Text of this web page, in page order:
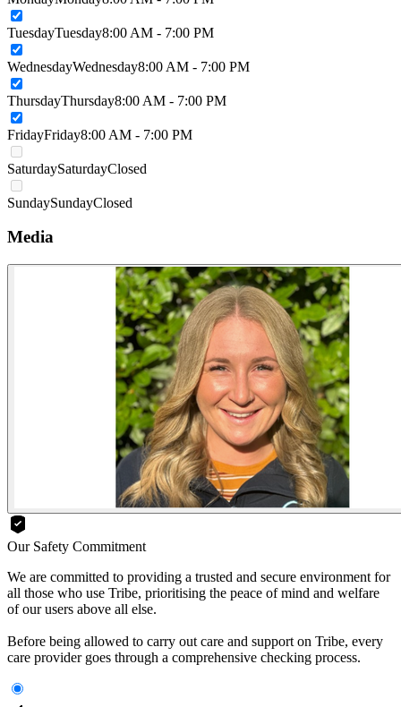
TuesdayTuesday8:00 AM - 7:00 PM
WednesdayWednesday8:00 AM - 7:00 PM
ThursdayThursday8:00 AM - 7:00 PM
FridayFriday8:00 AM - 7:00 PM
SaturdaySaturdayClosed
SundaySundayClosed
Media
Our Safety Commitment
We are committed to providing a trusted and secure environment for
all those who use Tribe, prioritising the peace of mind and welfare
of our users above all else.
Before being allowed to carry out care and support on Tribe, every
care provider goes through a comprehensive checking process.